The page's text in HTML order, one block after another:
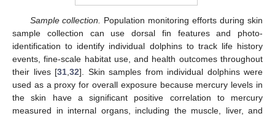
Sample collection.
Population monitoring efforts during skin
sample collection can use dorsal fin features and photo-
identification to identify individual dolphins to track life history
events, fine-scale habitat use, and health outcomes throughout
their lives [31 32]. Skin samples from individual dolphins were
used as a proxy for overall exposure because mercury levels in
the skin have a significant positive correlation to mercury
measured in internal organs, including the muscle, liver, and